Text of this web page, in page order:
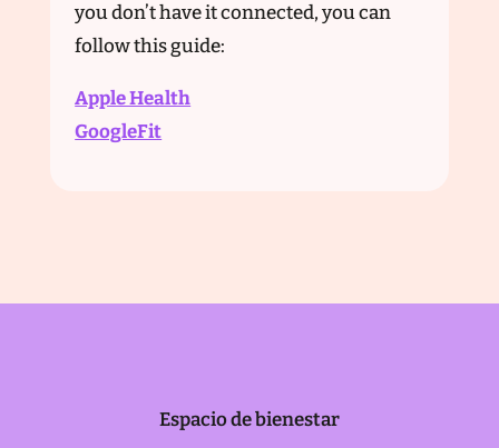
you don’t have it connected, you can
follow this guide:
Apple Health
‍GoogleFit
Espacio de bienestar